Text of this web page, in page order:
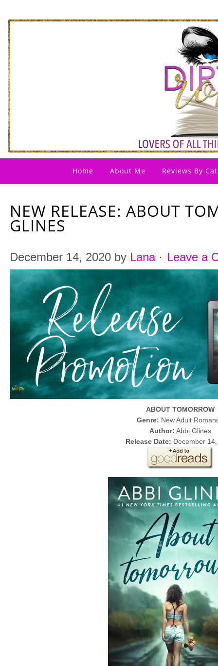
Home About Me Reviews By
NEW RELEASE: ABOUT
GLINES
December 14, 2020 by Lana· Leave a
ABOUT TOMORROW
Genre: New Adult
Author: Abbi Glines
Release Date: December